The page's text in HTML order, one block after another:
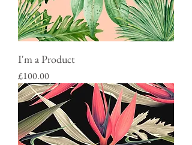
I'm a Product
Price
£100.00